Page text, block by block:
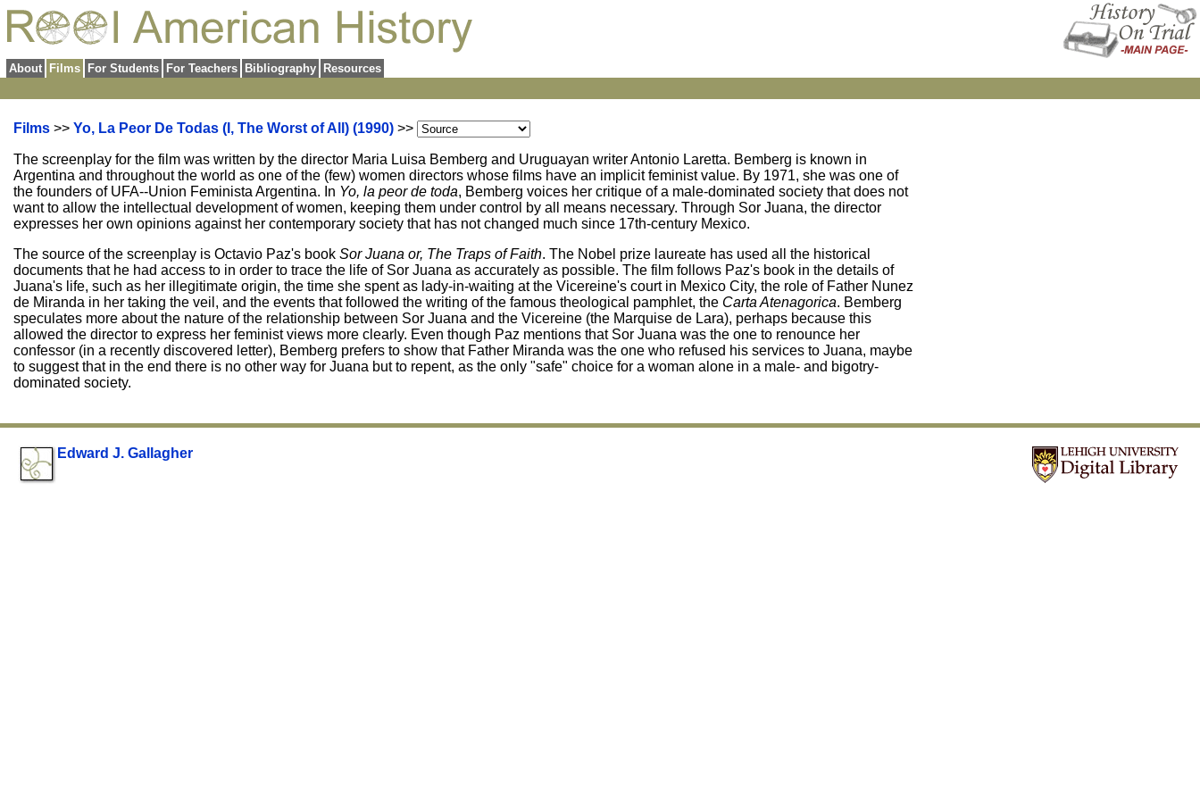
About Films For Students For Teachers Bibliography Resources
Films >> Yo, La Peor De Todas (I, The Worst of All) (1990) >>
The screenplay for the film was written by the director Maria Luisa Bemberg and Uruguayan writer Antonio Laretta. Bemberg is known in
Argentina and throughout the world as one of the (few) women directors whose films have an implicit feminist value. By 1971, she was one of
the founders of UFA--Union Feminista Argentina. In Yo, la peor de toda, Bemberg voices her critique of a male-dominated society that does not
want to allow the intellectual development of women, keeping them under control by all means necessary. Through Sor Juana, the director
expresses her own opinions against her contemporary society that has not changed much since 17th-century Mexico.
The source of the screenplay is Octavio Paz's book Sor Juana or, The Traps of Faith. The Nobel prize laureate has used all the historical
documents that he had access to in order to trace the life of Sor Juana as accurately as possible. The film follows Paz's book in the details of
Juana's life, such as her illegitimate origin, the time she spent as lady-in-waiting at the Vicereine's court in Mexico City, the role of Father Nunez
de Miranda in her taking the veil, and the events that followed the writing of the famous theological pamphlet, the Carta Atenagorica. Bemberg
speculates more about the nature of the relationship between Sor Juana and the Vicereine (the Marquise de Lara), perhaps because this
allowed the director to express her feminist views more clearly. Even though Paz mentions that Sor Juana was the one to renounce her
confessor (in a recently discovered letter), Bemberg prefers to show that Father Miranda was the one who refused his services to Juana, maybe
to suggest that in the end there is no other way for Juana but to repent, as the only "safe" choice for a woman alone in a male- and bigotry-
dominated society.
Edward J. Gallagher